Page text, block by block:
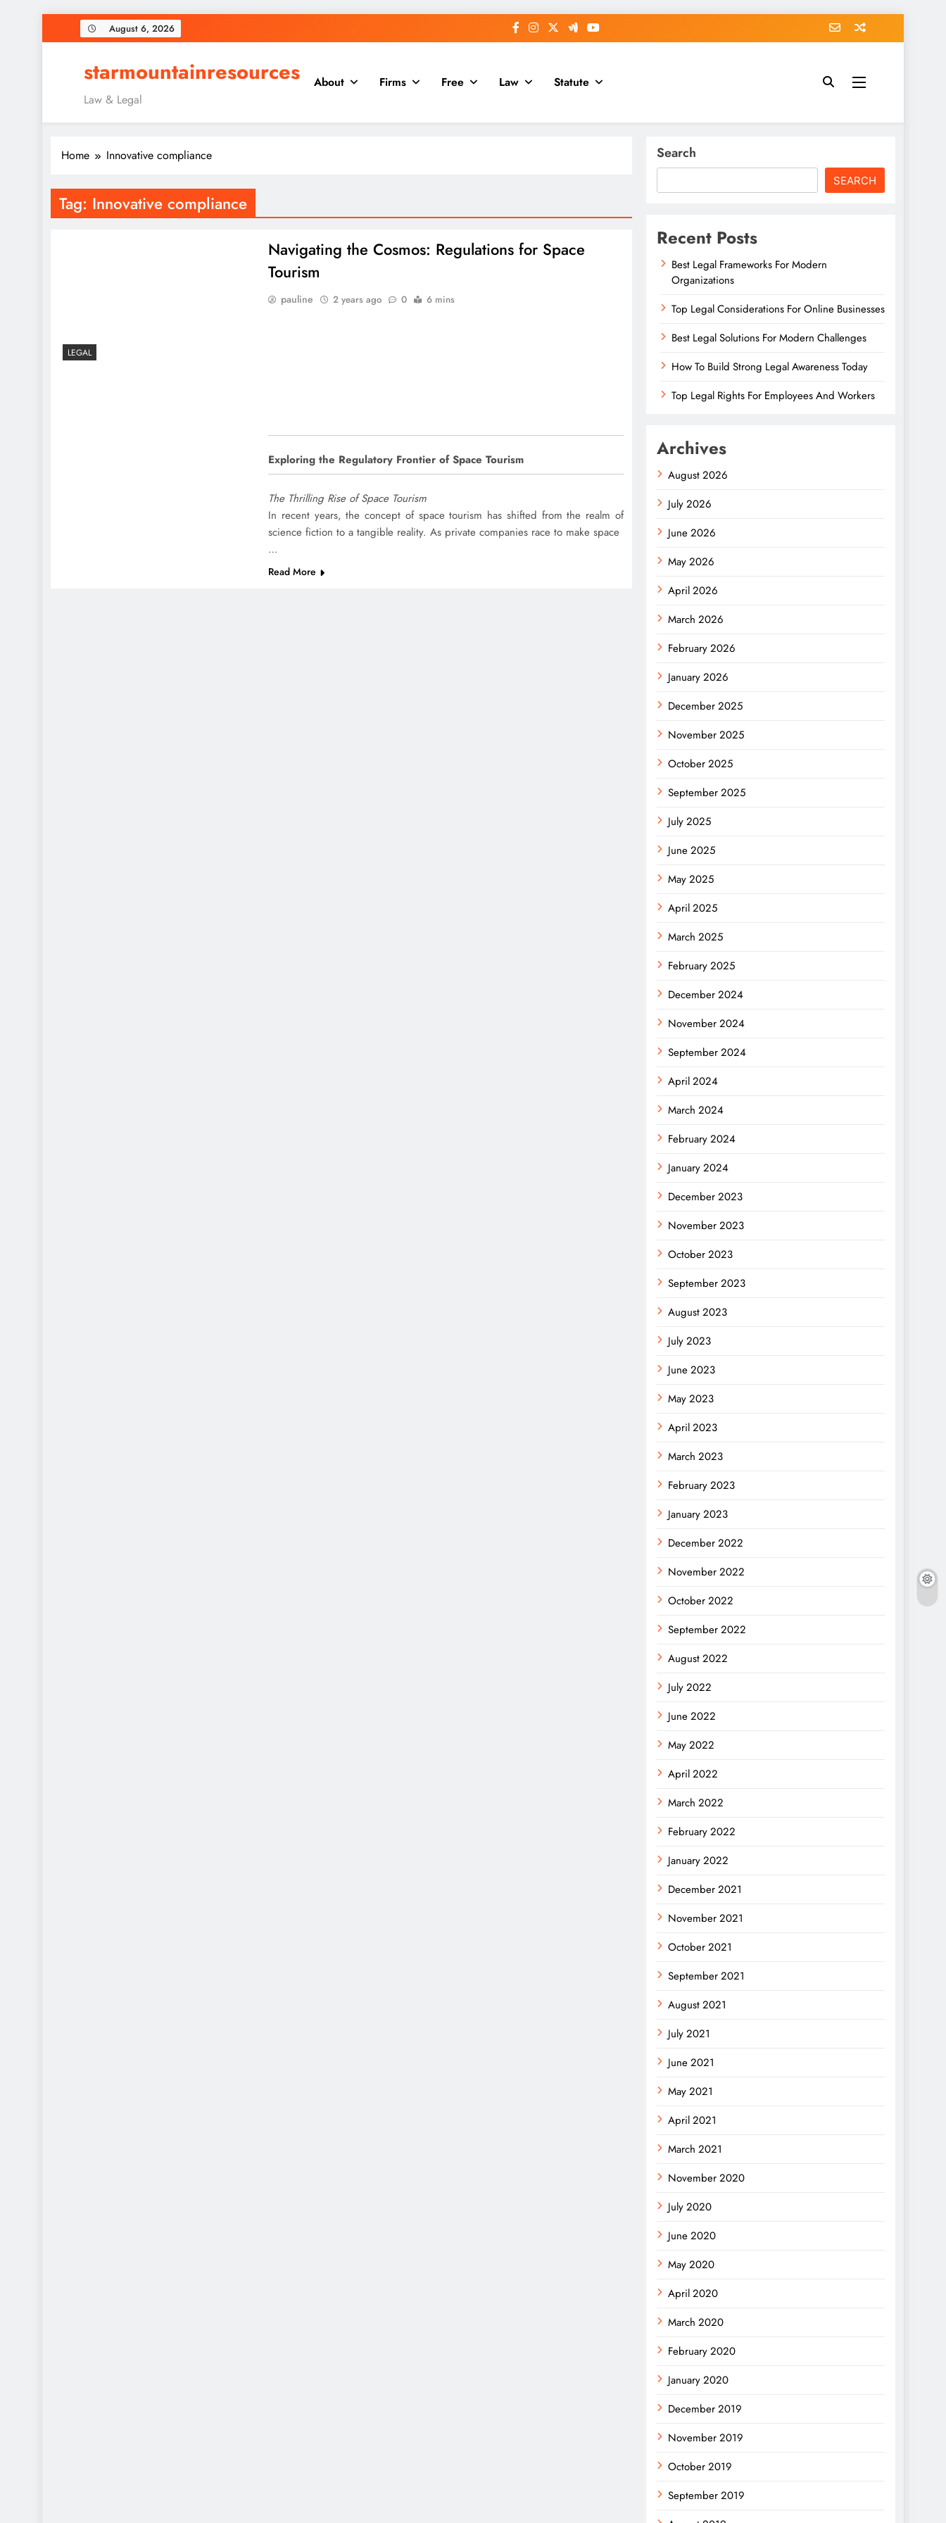
to
August 6, 2026
starmountainresources
Law & Legal
About Firms Free Law Statute
Home Innovative compliance
Tag: Innovative compliance
LEGAL
Navigating the Cosmos: Regulations for Space
Tourism
pauline 2 years ago 0 6 mins
Exploring the Regulatory Frontier of Space Tourism
The Thrilling Rise of Space Tourism
In recent years, the concept of space tourism has shifted from the realm of
science fiction to a tangible reality. As private companies race to make space
…
Read More
Search
SEARCH
Recent Posts
Best Legal Frameworks For Modern
Organizations
Top Legal Considerations For Online Businesses
Best Legal Solutions For Modern Challenges
How To Build Strong Legal Awareness Today
Top Legal Rights For Employees And Workers
Archives
August 2026
July 2026
June 2026
May 2026
April 2026
March 2026
February 2026
January 2026
December 2025
November 2025
October 2025
September 2025
July 2025
June 2025
May 2025
April 2025
March 2025
February 2025
December 2024
November 2024
September 2024
April 2024
March 2024
February 2024
January 2024
December 2023
November 2023
October 2023
September 2023
August 2023
July 2023
June 2023
May 2023
April 2023
March 2023
February 2023
January 2023
December 2022
November 2022
October 2022
September 2022
August 2022
July 2022
June 2022
May 2022
April 2022
March 2022
February 2022
January 2022
December 2021
November 2021
October 2021
September 2021
August 2021
July 2021
June 2021
May 2021
April 2021
March 2021
November 2020
July 2020
June 2020
May 2020
April 2020
March 2020
February 2020
January 2020
December 2019
November 2019
October 2019
September 2019